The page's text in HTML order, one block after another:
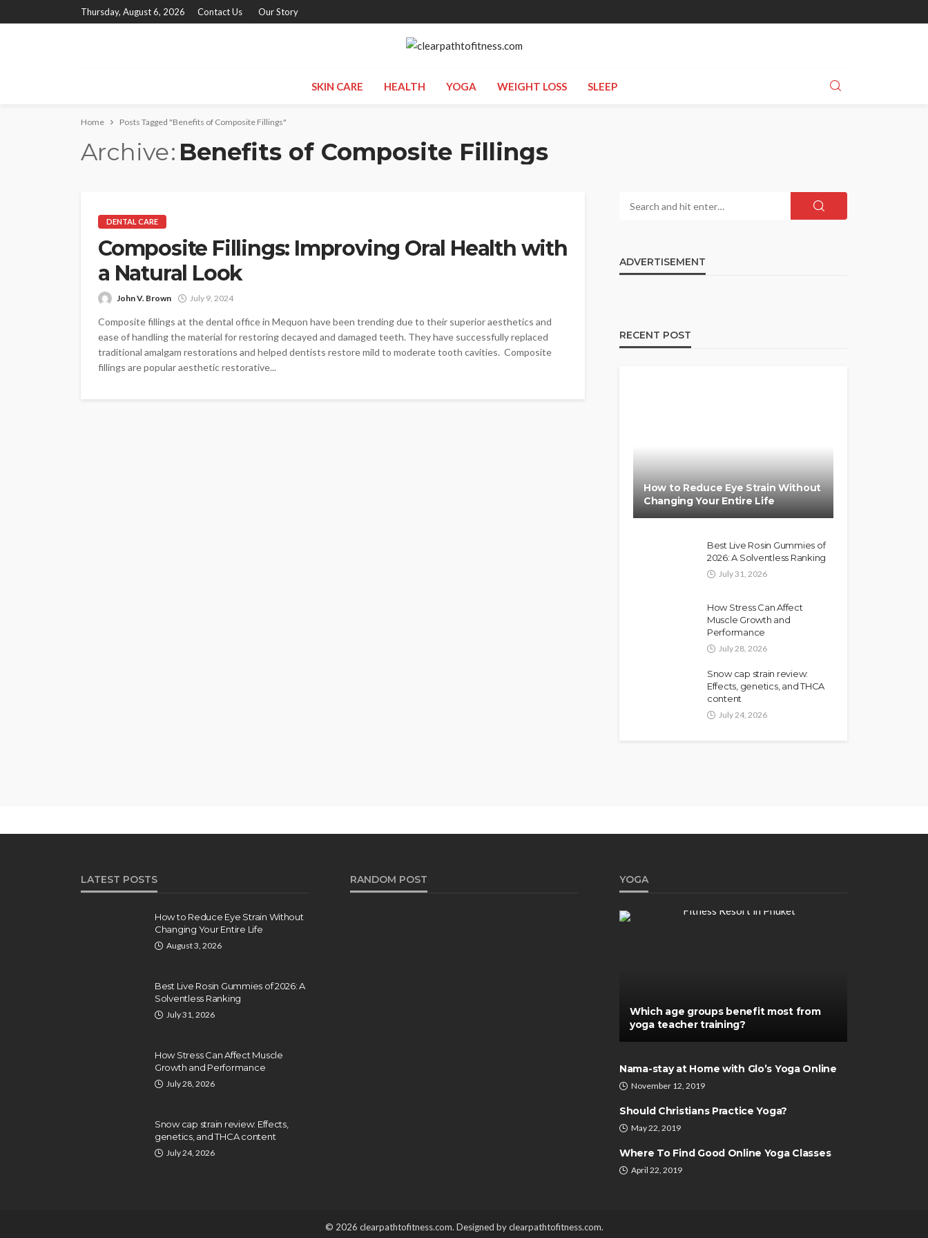
Thursday, August 6, 2026 Contact Us Our Story
SKIN CARE HEALTH YOGA WEIGHT LOSS SLEEP
Home Posts Tagged "Benefits of Composite Fillings"
Archive Benefits of Composite Fillings
DENTAL CARE
Composite Fillings: Improving Oral Health with
a Natural Look
John V. Brown July 9, 2024
Composite fillings at the dental office in Mequon have been trending due to their superior aesthetics and
ease of handling the material for restoring decayed and damaged teeth. They have successfully replaced
traditional amalgam restorations and helped dentists restore mild to moderate tooth cavities. Composite
fillings are popular aesthetic restorative...
ADVERTISEMENT
RECENT POST
How to Reduce Eye Strain Without
Changing Your Entire Life
Best Live Rosin Gummies of
2026: A Solventless Ranking
July 31, 2026
How Stress Can Affect
Muscle Growth and
Performance
July 28, 2026
Snow cap strain review:
Effects, genetics, and THCA
content
July 24, 2026
LATEST POSTS
How to Reduce Eye Strain Without
Changing Your Entire Life
August 3, 2026
Best Live Rosin Gummies of 2026: A
Solventless Ranking
July 31, 2026
How Stress Can Affect Muscle
Growth and Performance
July 28, 2026
Snow cap strain review: Effects,
genetics, and THCA content
July 24, 2026
RANDOM POST YOGA
Which age groups benefit most from
yoga teacher training?
Nama-stay at Home with Glo’s Yoga Online
November 12, 2019
Should Christians Practice Yoga?
May 22, 2019
Where To Find Good Online Yoga Classes
April 22, 2019
© 2026 clearpathtofitness.com. Designed by clearpathtofitness.com.